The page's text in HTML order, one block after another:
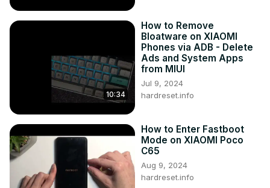
10:34
How to Remove
Bloatware on XIAOMI
Phones via ADB - Delete
Ads and System Apps
from MIUI
Jul 9, 2024
hardreset.info
How to Enter Fastboot
Mode on XIAOMI Poco
C65
Aug 9, 2024
hardreset.info